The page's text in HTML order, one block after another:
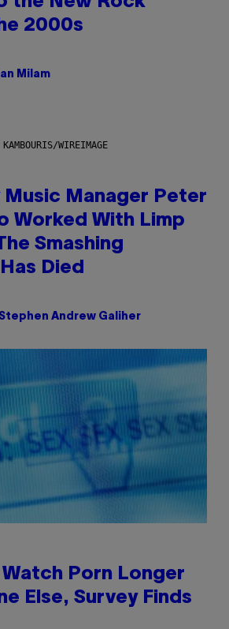
2000s
Milam
WIREIMAGE
Music Manager Peter
Worked With Limp
Smashing
Died
Andrew Galiher
Porn Longer
Else, Survey Finds